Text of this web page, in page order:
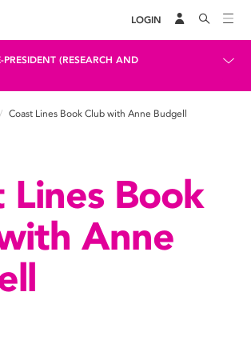
LOGIN
PRESIDENT (RESEARCH AND
Coast Lines Book Club with Anne Budgell
Lines Book
Anne